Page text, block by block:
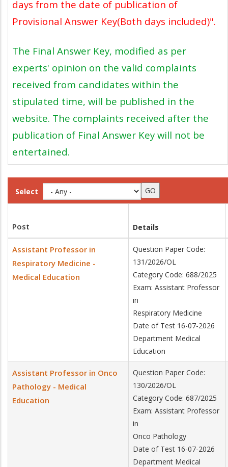
days from the date of publication of
Provisional Answer Key(Both days included)".
The Final Answer Key, modified as per
experts' opinion on the valid complaints
received from candidates within the
stipulated time, will be published in the
website. The complaints received after the
publication of Final Answer Key will not be
entertained.
Select
Post Details
Assistant Professor in
Respiratory Medicine -
Medical Education
Question Paper Code:
131/2026/OL
Category Code: 688/2025
Exam: Assistant Professor
in
Respiratory Medicine
Date of Test 16-07-2026
Department Medical
Education
Assistant Professor in Onco
Pathology - Medical
Education
Question Paper Code:
130/2026/OL
Category Code: 687/2025
Exam: Assistant Professor
in
Onco Pathology
Date of Test 16-07-2026
Department Medical